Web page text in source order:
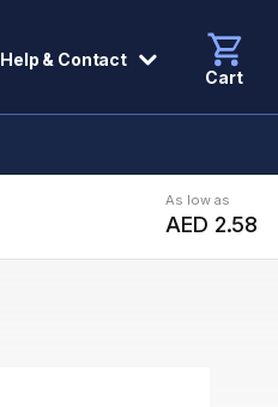
Help & Contact
Cart
As low as
AED 2.58